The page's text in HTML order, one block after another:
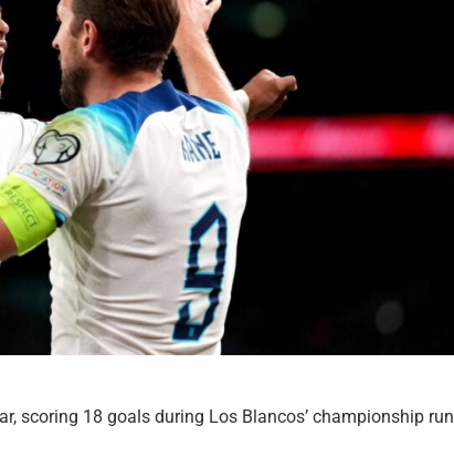
scoring 18 goals during Los Blancos’ championship run